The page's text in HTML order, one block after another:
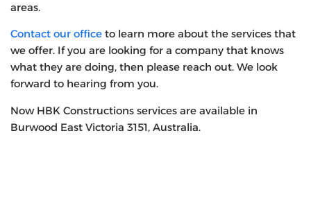
areas.
Contact our office to learn more about the services that
we offer. If you are looking for a company that knows
what they are doing, then please reach out. We look
forward to hearing from you.
Now HBK Constructions services are available in
Burwood East Victoria 3151, Australia.